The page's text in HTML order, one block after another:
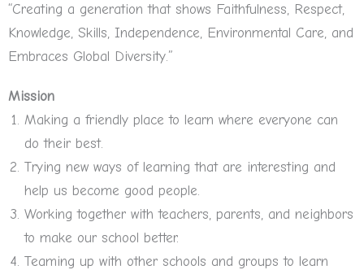
“Creating a generation that shows Faithfulness, Respect,
Knowledge, Skills, Independence, Environmental Care, and
Embraces Global Diversity.”
Mission
Making a friendly place to learn where everyone can
do their best.
Trying new ways of learning that are interesting and
help us become good people.
Working together with teachers, parents, and neighbors
to make our school better.
Teaming up with other schools and groups to learn